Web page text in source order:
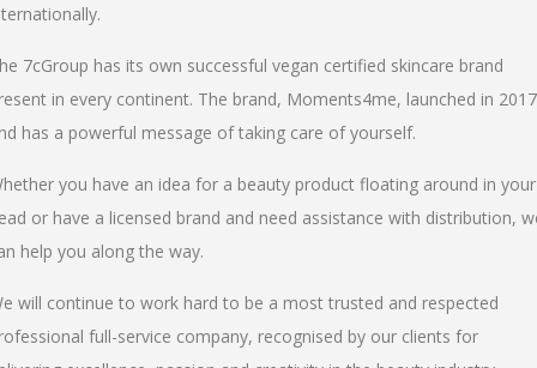
7cGroup has its own successful vegan certified skincare brand
in every continent. The brand, Moments4me, launched in 2017
has a powerful message of taking care of yourself.
you have an idea for a beauty product floating around in your
or have a licensed brand and need assistance with distribution,
help you along the way.
will continue to work hard to be a most trusted and respected
full-service company, recognised by our clients for